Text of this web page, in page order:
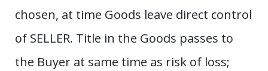
chosen, at time Goods leave direct control
of SELLER. Title in the Goods passes to
the Buyer at same time as risk of loss;